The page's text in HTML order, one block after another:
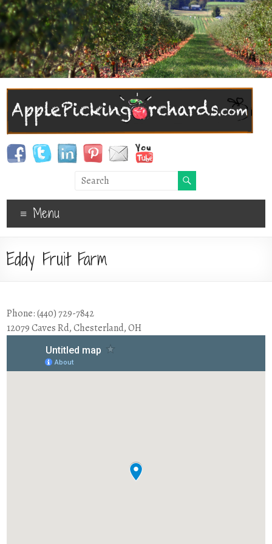
Menu
Eddy Fruit Farm
Phone: (440) 729-7842
12079 Caves Rd, Chesterland, OH